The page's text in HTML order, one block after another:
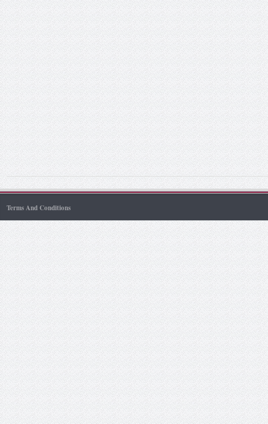
Terms And Conditions